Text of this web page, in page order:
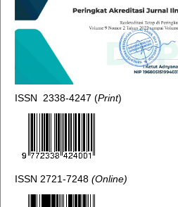
ISSN 2338-4247 (Print)
ISSN 2721-7248 (Online)